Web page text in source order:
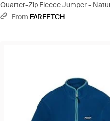
Quarter-Zip Fleece Jumper -
From FARFETCH